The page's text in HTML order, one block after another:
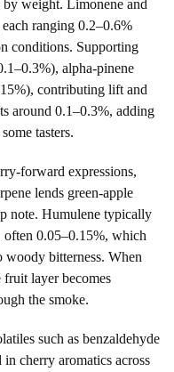
weight. Limonene and
ranging 0.2–0.6%
conditions. Supporting
alpha-pinene
contributing lift and
around 0.1–0.3%, adding
tasters.
forward expressions,
lends green-apple
note. Humulene typically
often 0.05–0.15%, which
bitterness. When
fruit layer becomes
the smoke.
such as benzaldehyde
cherry aromatics across